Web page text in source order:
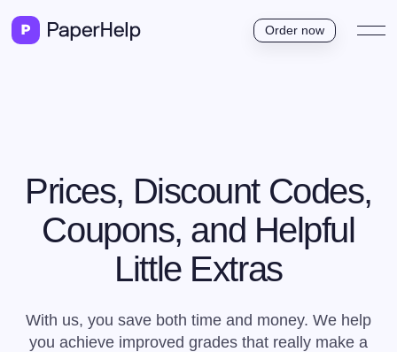
Order now
Prices, Discount Codes,
Coupons, and Helpful
Little Extras
With us, you save both time and money. We help
you achieve improved grades that really make a